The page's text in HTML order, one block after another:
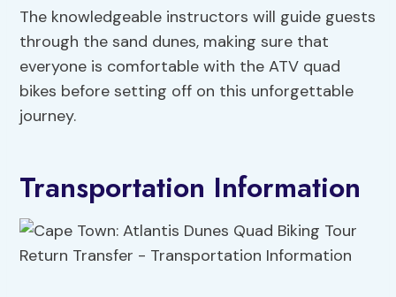
The knowledgeable instructors will guide guests
through the sand dunes, making sure that
everyone is comfortable with the ATV quad
bikes before setting off on this unforgettable
journey.
Transportation Information